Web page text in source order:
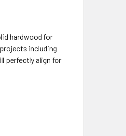
hardwood for
including
perfectly align for